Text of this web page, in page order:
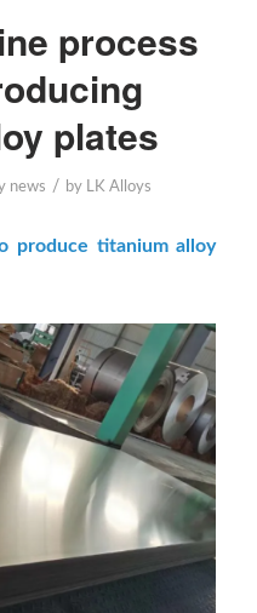
process
plates
news / by LK Alloys
produce titanium alloy